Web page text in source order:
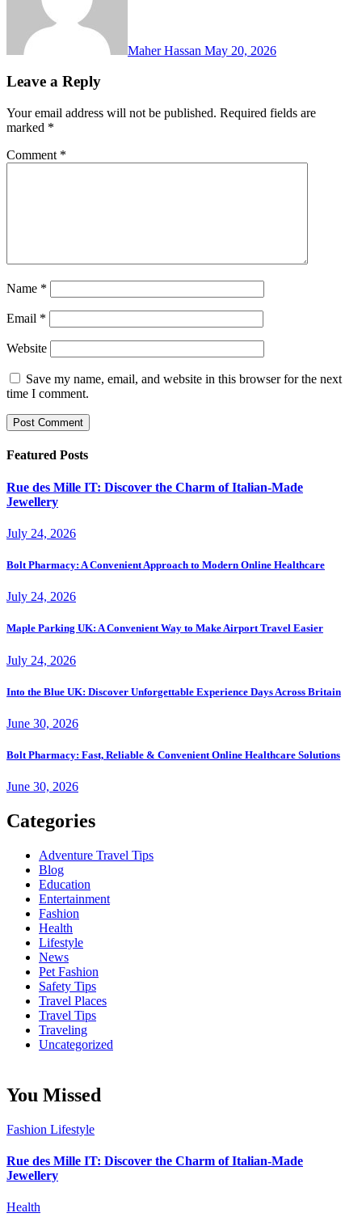
Maher Hassan May 20, 2026
Leave a Reply
Your email address will not be published. Required fields are
marked *
Comment *
Name *
Email *
Website
Save my name, email, and website in this browser for the next
time I comment.
Featured Posts
Rue des Mille IT: Discover the Charm of Italian-Made
Jewellery
July 24, 2026
Bolt Pharmacy: A Convenient Approach to Modern Online Healthcare
July 24, 2026
Maple Parking UK: A Convenient Way to Make Airport Travel Easier
July 24, 2026
Into the Blue UK: Discover Unforgettable Experience Days Across Britain
June 30, 2026
Bolt Pharmacy: Fast, Reliable & Convenient Online Healthcare Solutions
June 30, 2026
Categories
Adventure Travel Tips
Blog
Education
Entertainment
Fashion
Health
Lifestyle
News
Pet Fashion
Safety Tips
Travel Places
Travel Tips
Traveling
Uncategorized
You Missed
Fashion Lifestyle
Rue des Mille IT: Discover the Charm of Italian-Made
Jewellery
Health